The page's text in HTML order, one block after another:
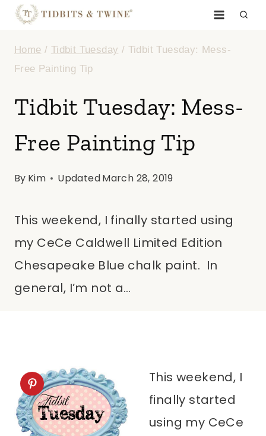
Skip
content
Home / Tidbit Tuesday / Tidbit Tuesday: Mess-
Free Painting Tip
Tidbit Tuesday: Mess-
Free Painting Tip
By Kim UpdatedMarch 28, 2019
This weekend, I finally started using
my CeCe Caldwell Limited Edition
Chesapeake Blue chalk paint. In
general, I’m not a…
This weekend, I
finally started
using my CeCe